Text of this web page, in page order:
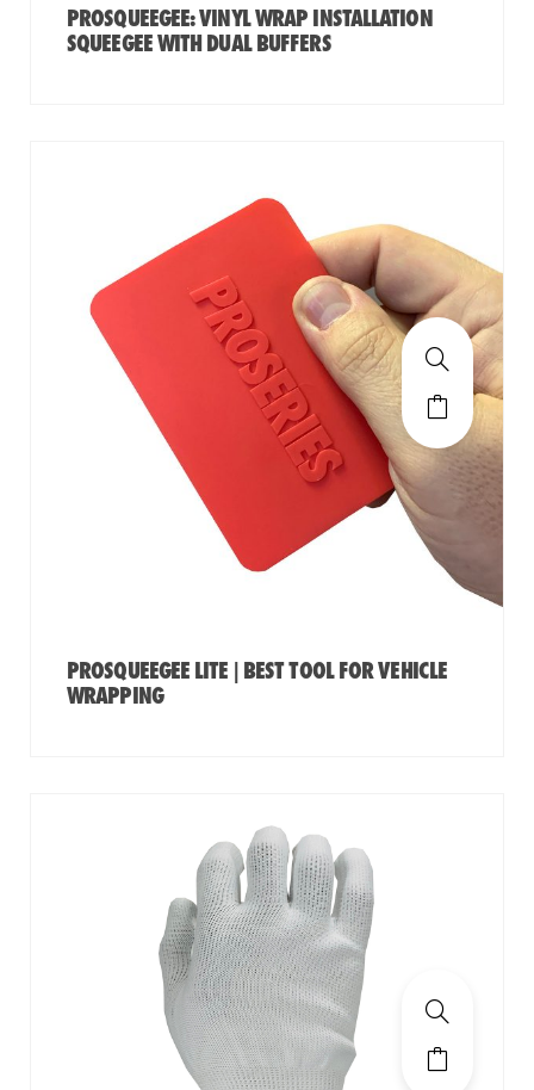
PROSQUEEGEE: VINYL WRAP INSTALLATION
SQUEEGEE WITH DUAL BUFFERS
PROSQUEEGEE LITE | BEST TOOL FOR VEHICLE
WRAPPING